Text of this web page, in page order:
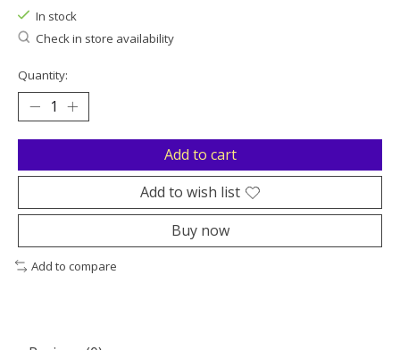
In stock
Check in store availability
Quantity:
Add to cart
Add to wish list
Buy now
Add to compare